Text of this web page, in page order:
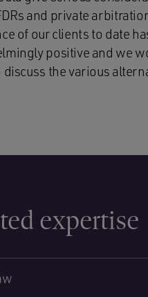
and private
of our clients to date
positive and we
discuss the various
expertise